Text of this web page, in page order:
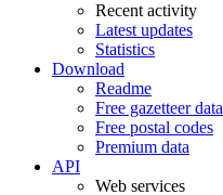
Recent activity
Latest updates
Statistics
Download
Readme
Free gazetteer data
Free postal codes
Premium data
API
Web services